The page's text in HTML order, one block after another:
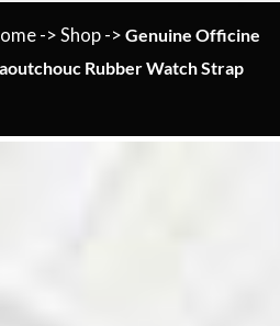
-> Shop -> Genuine Officine
Rubber Watch Strap